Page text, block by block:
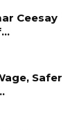
Ceesay
Safer